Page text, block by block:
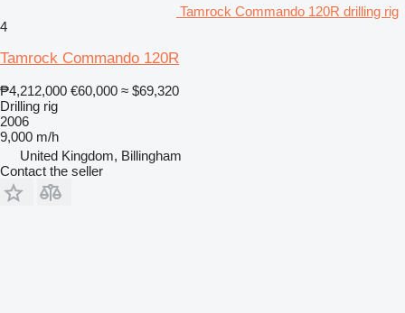
Tamrock Commando 120R drilling rig
4
Tamrock Commando 120R
₱4,212,000 €60,000 ≈ $69,320
Drilling rig
2006
9,000 m/h
United Kingdom, Billingham
Contact the seller